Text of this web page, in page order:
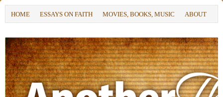
HOME ESSAYS ON FAITH MOVIES, BOOKS, MUSIC ABOUT